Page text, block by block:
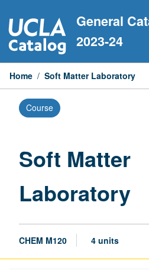
to
content
General
2023-24
Home / Soft Matter Laboratory
Course
Soft Matter
Laboratory
CHEM M120 4 units